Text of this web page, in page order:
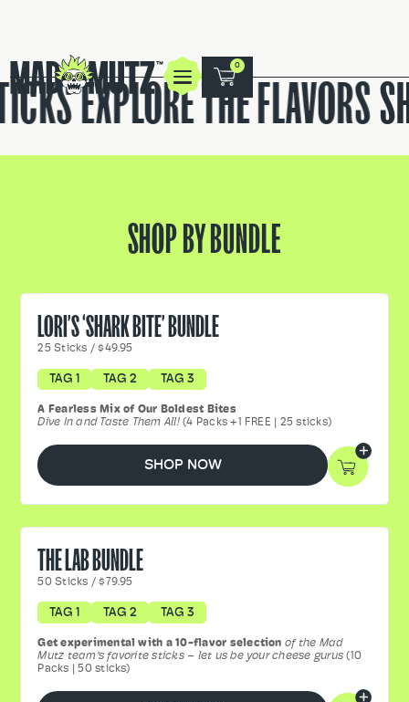
0
EXPLORE THE FLAVORS
SHOP BY BUNDLE
LORI’S ‘SHARK BITE’ BUNDLE
25Sticks /$49.95
TAG 1 TAG 2 TAG 3
A Fearless Mix of Our Boldest Bites
Dive In and Taste Them All!(4 Packs +1 FREE | 25 sticks)
SHOP NOW
THE LAB BUNDLE
50Sticks /$79.95
TAG 1 TAG 2 TAG 3
Get experimental with a 10-flavor selection of the Mad
Mutz team’s favorite sticks – let us be your cheese gurus(10
Packs | 50 sticks)